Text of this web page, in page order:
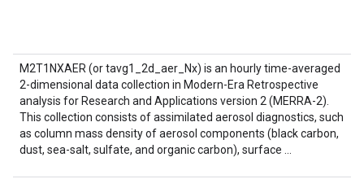
M2T1NXAER (or tavg1_2d_aer_Nx) is an hourly time-averaged
2-dimensional data collection in Modern-Era Retrospective
analysis for Research and Applications version 2 (MERRA-2).
This collection consists of assimilated aerosol diagnostics, such
as column mass density of aerosol components (black carbon,
dust, sea-salt, sulfate, and organic carbon), surface …